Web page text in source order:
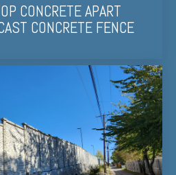
CONCRETE APART
CONCRETE FENCE